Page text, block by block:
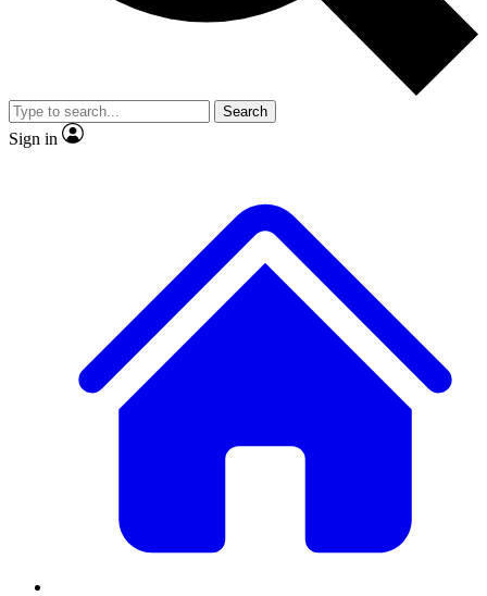
Member-only
JOIN LIVE SCIENCE PRO
Search
Sign in